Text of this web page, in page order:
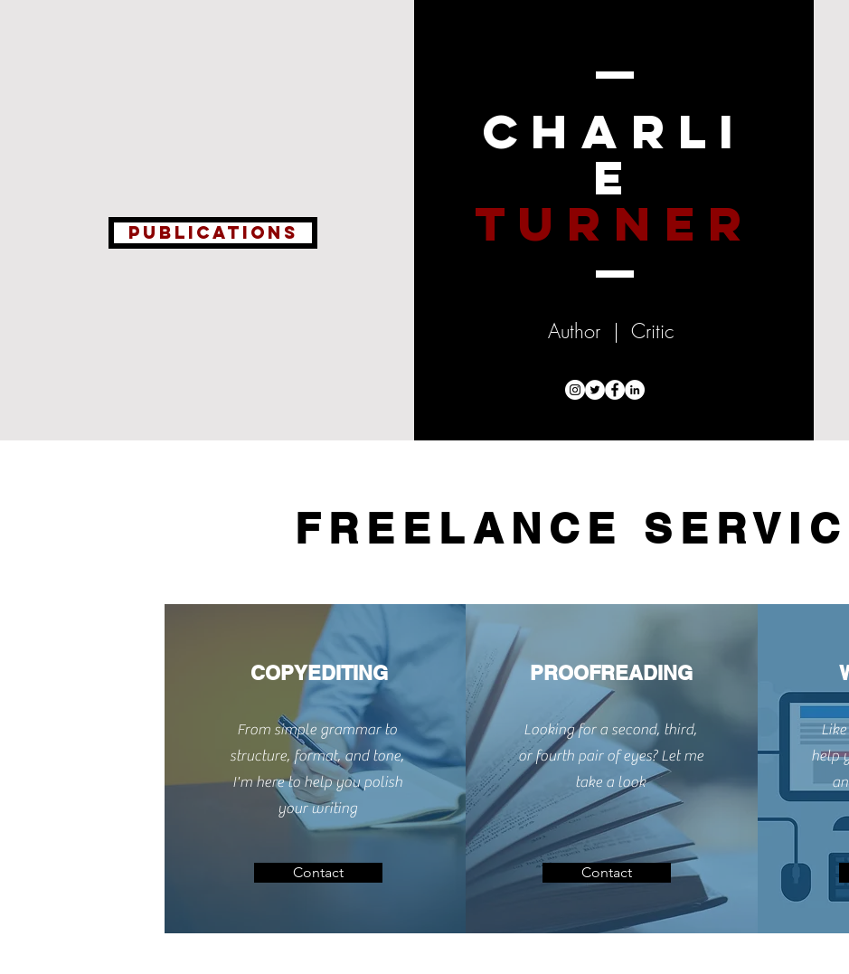
Publications
Charli
e
Turner
Author | Critic
FREELANCE
COPYEDITING
From simple grammar to
structure, format, and tone,
I'm here to help you polish
your writing
Contact
PROOFREADING
Looking for a second, third,
or fourth pair of eyes? Let me
take a look
Contact
help